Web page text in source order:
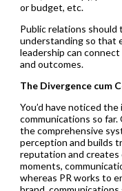
or budget, etc.
Public relations
understanding so that
leadership can
and outcomes.
The Divergence cum
You’d have noticed
communications so
the comprehensive
perception and builds
reputation and creates
moments,
whereas PR works to